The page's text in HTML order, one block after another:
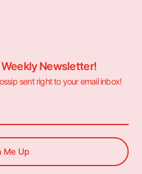
Newsletter!
sent right to your email inbox!
Me Up